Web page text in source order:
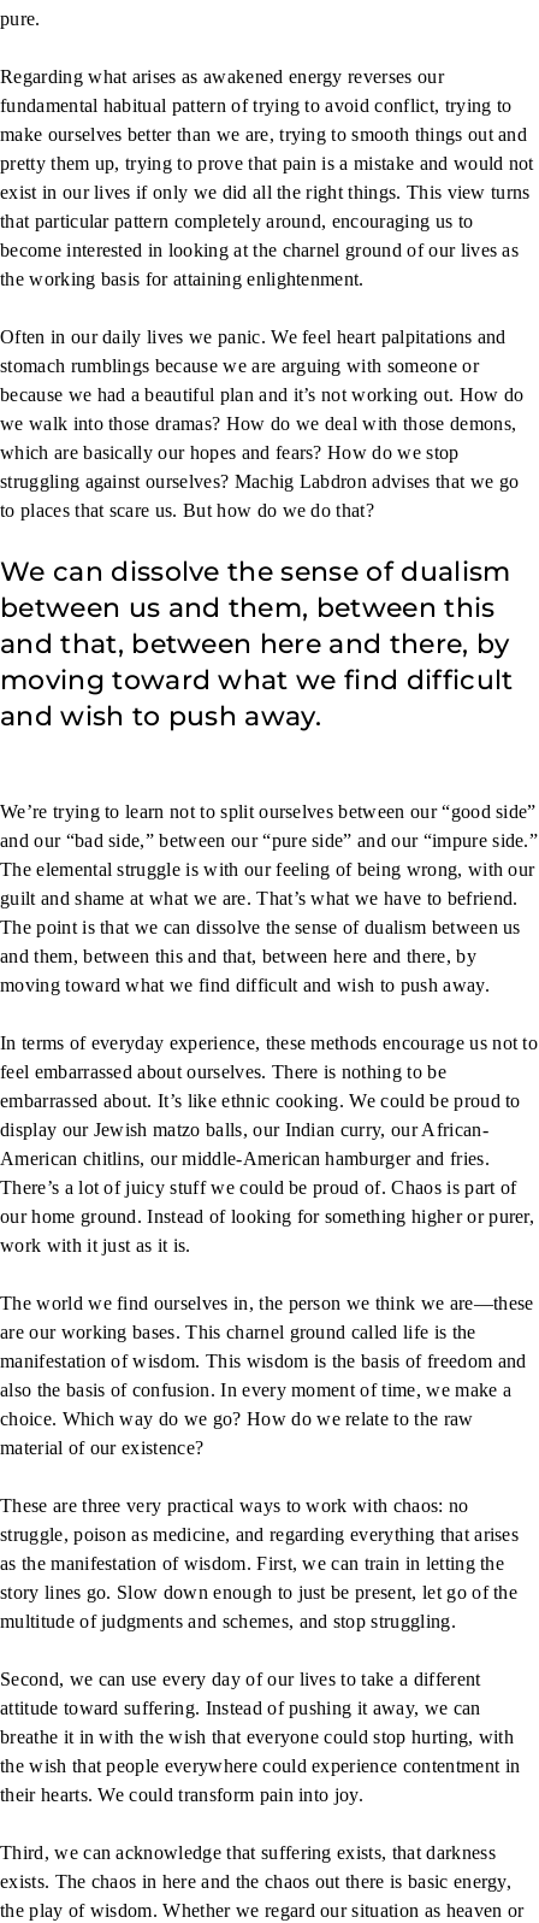
pure.
Regarding what arises as awakened energy reverses our
fundamental habitual pattern of trying to avoid conflict, trying to
make ourselves better than we are, trying to smooth things out and
pretty them up, trying to prove that pain is a mistake and would not
exist in our lives if only we did all the right things. This view turns
that particular pattern completely around, encouraging us to
become interested in looking at the charnel ground of our lives as
the working basis for attaining enlightenment.
Often in our daily lives we panic. We feel heart palpitations and
stomach rumblings because we are arguing with someone or
because we had a beautiful plan and it’s not working out. How do
we walk into those dramas? How do we deal with those demons,
which are basically our hopes and fears? How do we stop
struggling against ourselves? Machig Labdron advises that we go
to places that scare us. But how do we do that?
We can dissolve the sense of dualism
between us and them, between this
and that, between here and there, by
moving toward what we find difficult
and wish to push away.
We’re trying to learn not to split ourselves between our “good side”
and our “bad side,” between our “pure side” and our “impure side.”
The elemental struggle is with our feeling of being wrong, with our
guilt and shame at what we are. That’s what we have to befriend.
The point is that we can dissolve the sense of dualism between us
and them, between this and that, between here and there, by
moving toward what we find difficult and wish to push away.
In terms of everyday experience, these methods encourage us not to
feel embarrassed about ourselves. There is nothing to be
embarrassed about. It’s like ethnic cooking. We could be proud to
display our Jewish matzo balls, our Indian curry, our African-
American chitlins, our middle-American hamburger and fries.
There’s a lot of juicy stuff we could be proud of. Chaos is part of
our home ground. Instead of looking for something higher or purer,
work with it just as it is.
The world we find ourselves in, the person we think we are—these
are our working bases. This charnel ground called life is the
manifestation of wisdom. This wisdom is the basis of freedom and
also the basis of confusion. In every moment of time, we make a
choice. Which way do we go? How do we relate to the raw
material of our existence?
These are three very practical ways to work with chaos: no
struggle, poison as medicine, and regarding everything that arises
as the manifestation of wisdom. First, we can train in letting the
story lines go. Slow down enough to just be present, let go of the
multitude of judgments and schemes, and stop struggling.
Second, we can use every day of our lives to take a different
attitude toward suffering. Instead of pushing it away, we can
breathe it in with the wish that everyone could stop hurting, with
the wish that people everywhere could experience contentment in
their hearts. We could transform pain into joy.
Third, we can acknowledge that suffering exists, that darkness
exists. The chaos in here and the chaos out there is basic energy,
the play of wisdom. Whether we regard our situation as heaven or